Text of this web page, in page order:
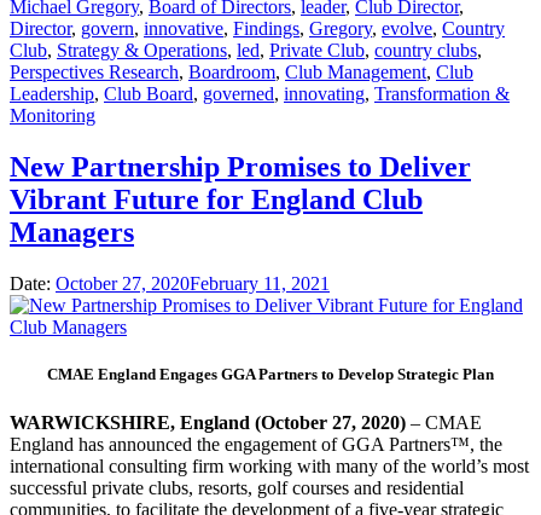
Michael Gregory, Board of Directors, leader, Club Director,
Director, govern, innovative, Findings, Gregory, evolve, Country
Club, Strategy & Operations, led, Private Club, country clubs,
Perspectives Research, Boardroom, Club Management, Club
Leadership, Club Board, governed, innovating, Transformation &
Monitoring
New Partnership Promises to Deliver
Vibrant Future for England Club
Managers
Date: October 27, 2020February 11, 2021
CMAE England Engages GGA Partners to Develop Strategic Plan
WARWICKSHIRE, England (October 27, 2020) – CMAE
England has announced the engagement of GGA Partners™, the
international consulting firm working with many of the world’s most
successful private clubs, resorts, golf courses and residential
communities, to facilitate the development of a five-year strategic